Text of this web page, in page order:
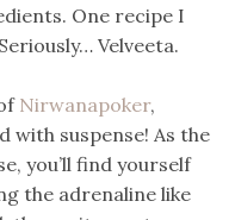
One recipe I
Velveeta.
Nirwanapoker,
with suspense! As the
you’ll find yourself
the adrenaline like